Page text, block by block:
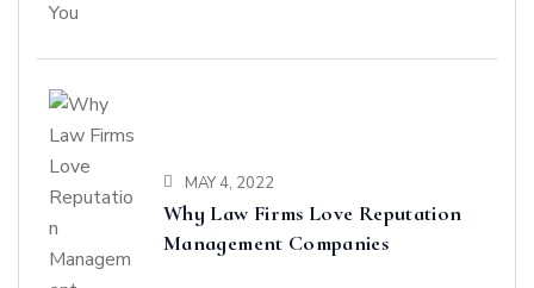
MAY 4, 2022
Why Law Firms Love Reputation
Management Companies